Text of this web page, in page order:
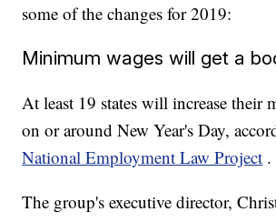
some of the changes for 2019:
Minimum wages will get a
At least 19 states will increase their
on or around New Year's Day,
National Employment Law Project .
The group's executive director,